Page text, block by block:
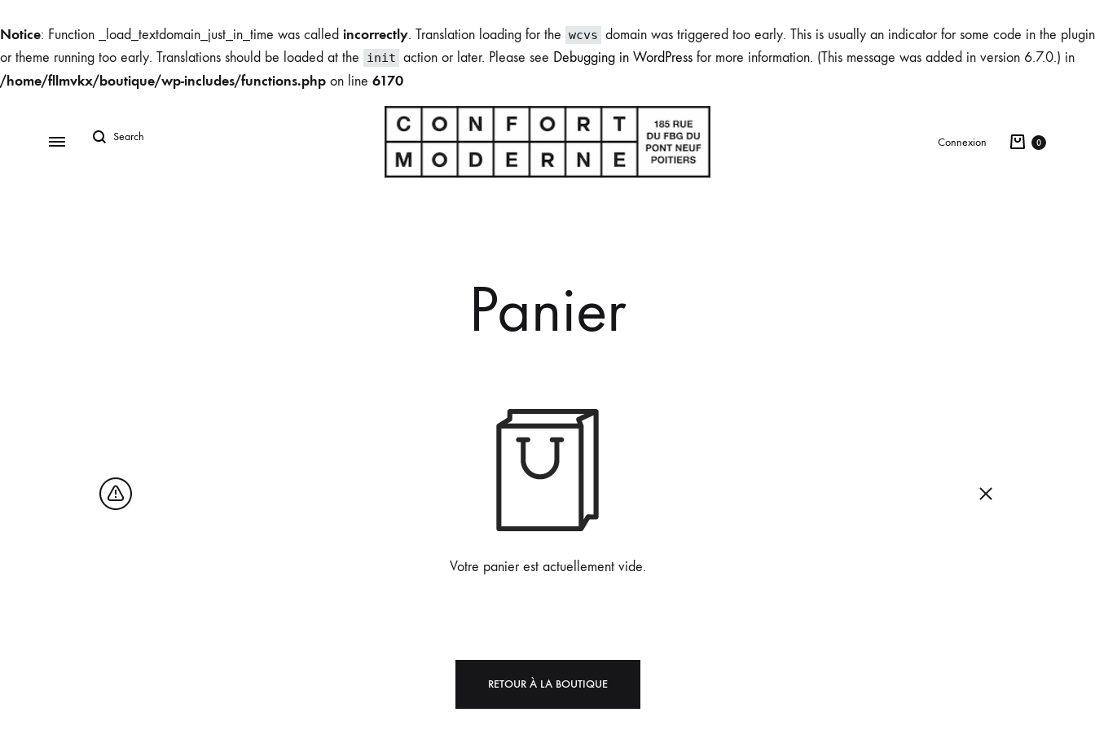
Notice: Function _load_textdomain_just_in_time was called incorrectly. Translation loading for the wcvs domain was triggered too early. This is usually an indicator for some code in the plugin
or theme running too early. Translations should be loaded at the
init action or later. Please see Debugging in WordPress for more information. (This message was added in version 6.7.0.) in
/home/fllmvkx/boutique/wp-includes/functions.php on line 6170
Connexion 0
Panier
Votre panier est actuellement vide.
RETOUR À LA BOUTIQUE